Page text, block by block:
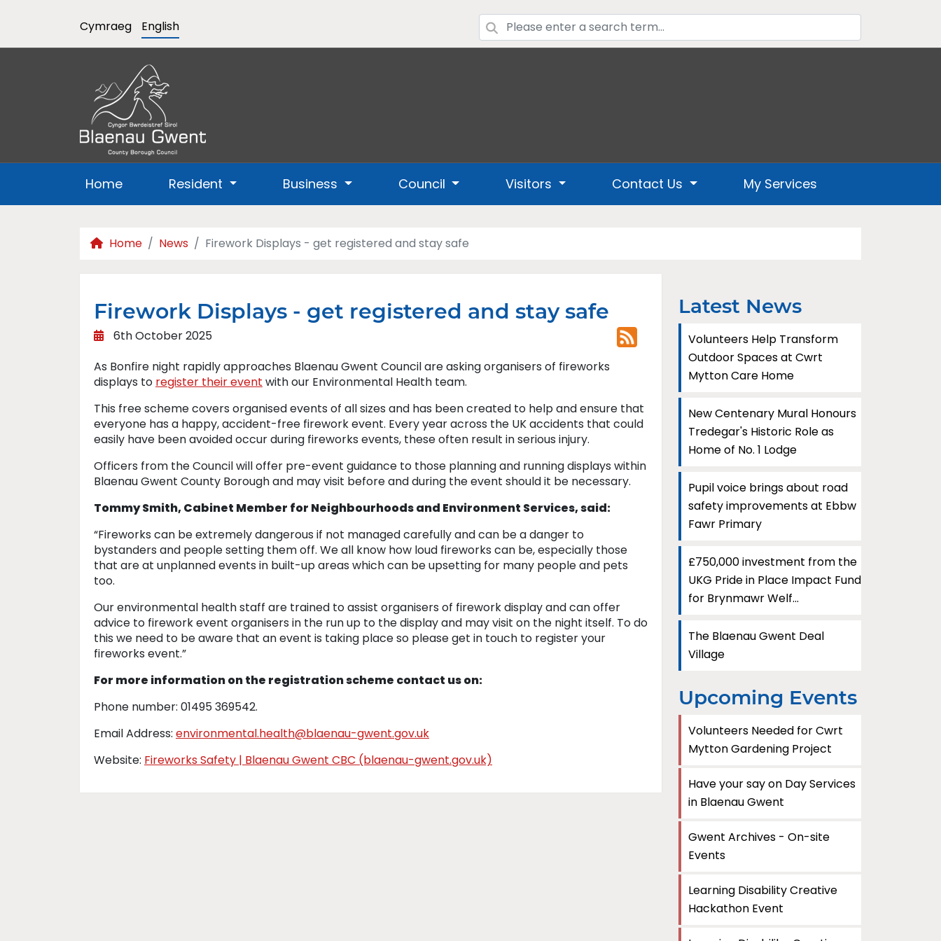
Cymraeg English
Home Resident Business Council Visitors Contact Us My Services
Home News Firework Displays - get registered and stay safe
Firework Displays - get registered and stay safe
6th October 2025
As Bonfire night rapidly approaches Blaenau Gwent Council are asking organisers of fireworks
displays to register their event with our Environmental Health team.
This free scheme covers organised events of all sizes and has been created to help and ensure that
everyone has a happy, accident-free firework event. Every year across the UK accidents that could
easily have been avoided occur during fireworks events, these often result in serious injury.
Officers from the Council will offer pre-event guidance to those planning and running displays within
Blaenau Gwent County Borough and may visit before and during the event should it be necessary.
Tommy Smith, Cabinet Member for Neighbourhoods and Environment Services, said:
“Fireworks can be extremely dangerous if not managed carefully and can be a danger to
bystanders and people setting them off. We all know how loud fireworks can be, especially those
that are at unplanned events in built-up areas which can be upsetting for many people and pets
too.
Our environmental health staff are trained to assist organisers of firework display and can offer
advice to firework event organisers in the run up to the display and may visit on the night itself. To do
this we need to be aware that an event is taking place so please get in touch to register your
fireworks event.”
For more information on the registration scheme contact us on:
Phone number: 01495 369542.
Email Address: environmental.health@blaenau-gwent.gov.uk
Website: Fireworks Safety | Blaenau Gwent CBC (blaenau-gwent.gov.uk)
Latest News
Volunteers Help Transform
Outdoor Spaces at Cwrt
Mytton Care Home
New Centenary Mural Honours
Tredegar's Historic Role as
Home of No. 1 Lodge
Pupil voice brings about road
safety improvements at Ebbw
Fawr Primary
£750,000 investment from the
UKG Pride in Place Impact Fund
for Brynmawr Welf...
The Blaenau Gwent Deal
Village
Upcoming Events
Volunteers Needed for Cwrt
Mytton Gardening Project
Have your say on Day Services
in Blaenau Gwent
Gwent Archives - On-site
Events
Learning Disability Creative
Hackathon Event